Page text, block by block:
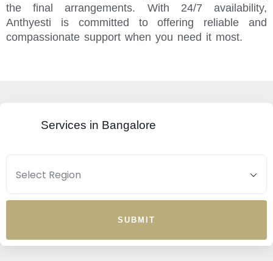
the final arrangements. With 24/7 availability,
Anthyesti is committed to offering reliable and
compassionate support when you need it most.
Services in Bangalore
SUBMIT